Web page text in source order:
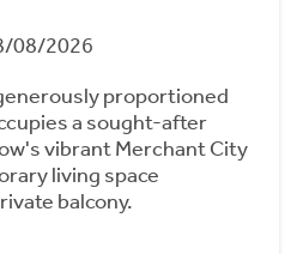
08/2026
proportioned
a sought-after
vibrant Merchant City
living space
balcony.